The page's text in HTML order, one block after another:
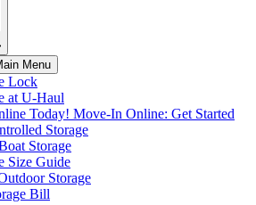
Menu
Lock
atU-Haul
Today! Move-In Online: Get Started
Storage
Storage
Size Guide
Storage
Bill